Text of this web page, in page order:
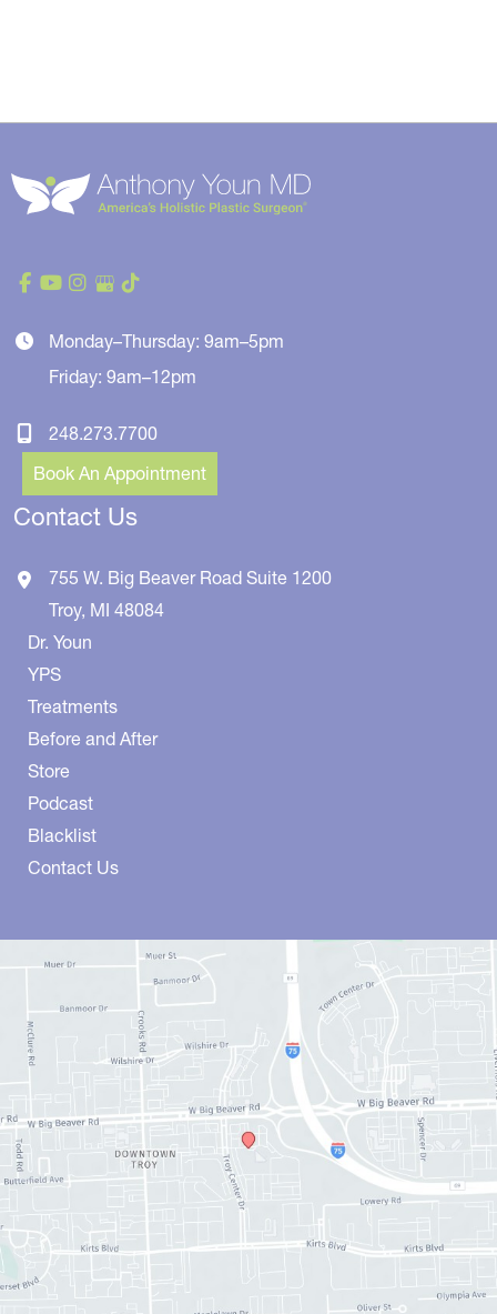
Monday–Thursday: 9am–5pm
Friday: 9am–12pm
248.273.7700
Book An Appointment
Contact Us
755 W. Big Beaver Road Suite 1200
Troy, MI 48084
Dr. Youn
YPS
Treatments
Before and After
Store
Podcast
Blacklist
Contact Us